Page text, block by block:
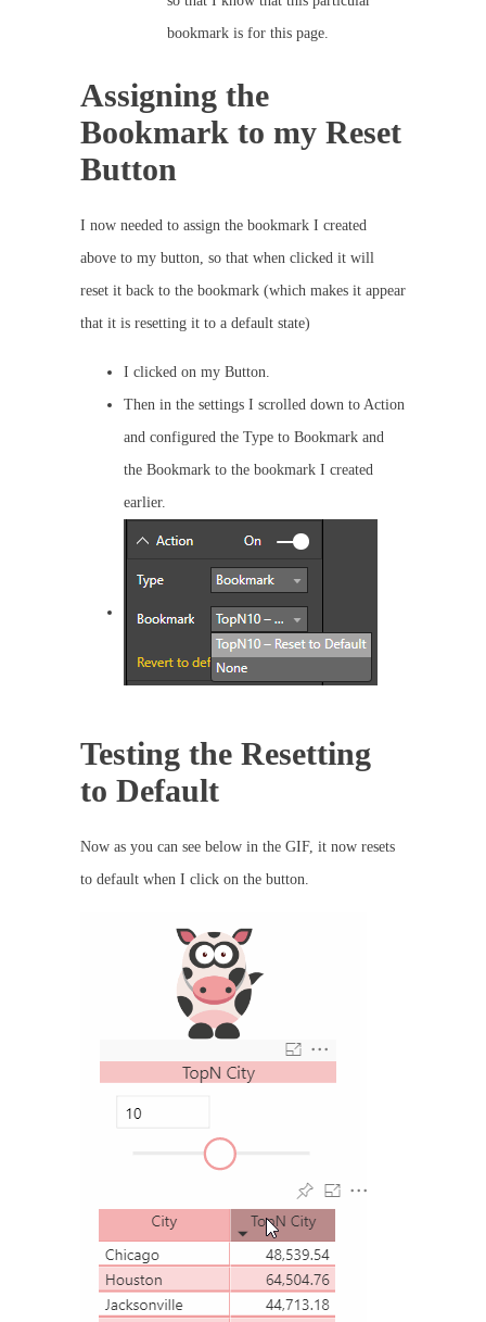
bookmark is for this page.
Assigning the
Bookmark to my Reset
Button
I now needed to assign the bookmark I created
above to my button, so that when clicked it will
reset it back to the bookmark (which makes it appear
that it is resetting it to a default state)
I clicked on my Button.
Then in the settings I scrolled down to Action
and configured the Type to Bookmark and
the Bookmark to the bookmark I created
earlier.
Testing the Resetting
to Default
Now as you can see below in the GIF, it now resets
to default when I click on the button.